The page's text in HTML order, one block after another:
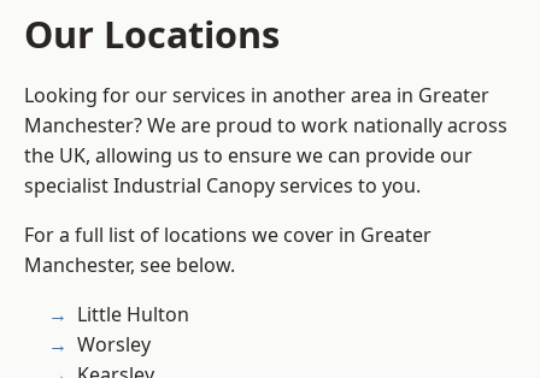
Our Locations
Looking for our services in another area in Greater
Manchester? We are proud to work nationally across
the UK, allowing us to ensure we can provide our
specialist Industrial Canopy services to you.
For a full list of locations we cover in Greater
Manchester, see below.
Little Hulton
Worsley